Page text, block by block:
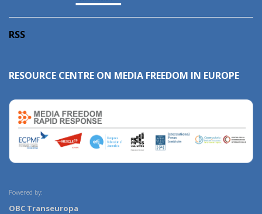
RSS
RESOURCE CENTRE ON MEDIA FREEDOM IN EUROPE
Powered by:
OBC Transeuropa